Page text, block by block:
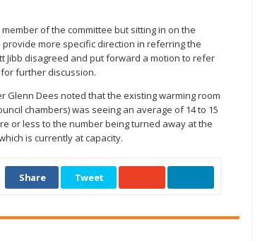
of the committee but sitting in on the
provide more specific direction in referring the
Jibb disagreed and put forward a motion to refer
for further discussion.
Glenn Dees noted that the existing warming room
chambers) was seeing an average of 14 to 15
or less to the number being turned away at the
is currently at capacity.
Share Tweet